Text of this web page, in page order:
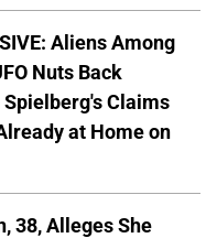
Aliens Among
Nuts Back
Spielberg's Claims
at Home on
38, Alleges She